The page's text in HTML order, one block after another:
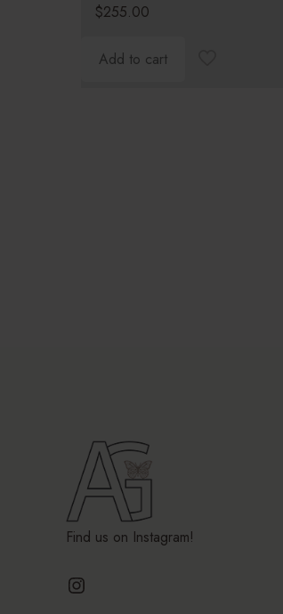
$255.00
Add to cart
Find us on Instagram!
Instagram